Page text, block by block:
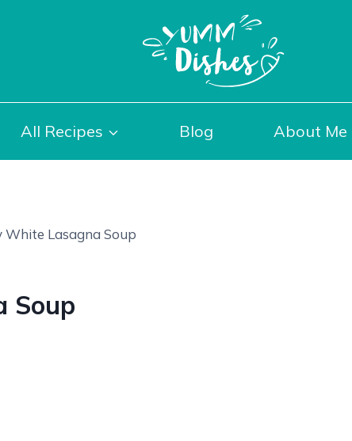
All Recipes Blog About Me
White Lasagna Soup
Soup